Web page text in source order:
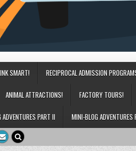
SMART! RECIPROCAL ADMISSION
ANIMAL ATTRACTIONS! FACTORY TOURS!
PART II MINI-BLOG ADVENTURES